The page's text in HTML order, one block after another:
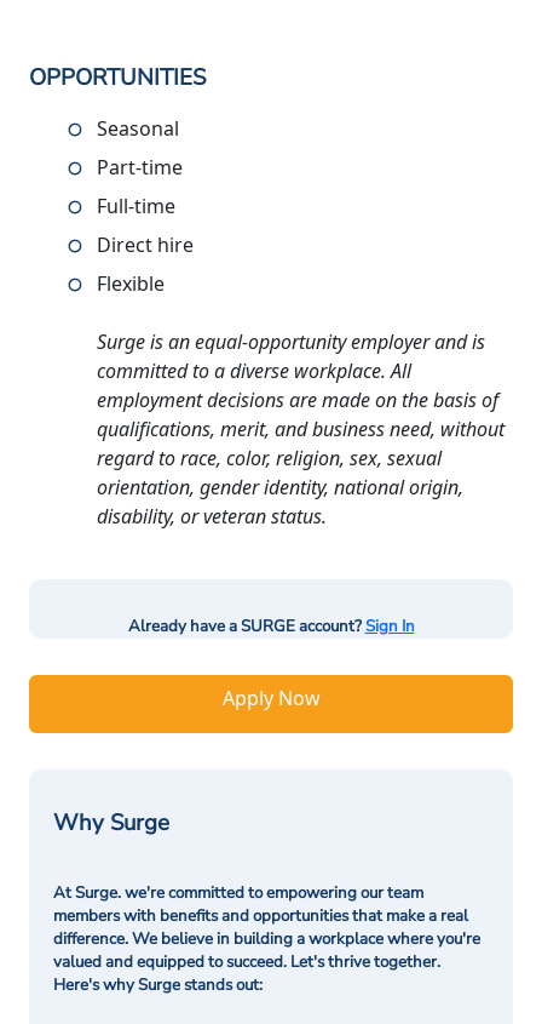
OPPORTUNITIES
Seasonal
Part-time
Full-time
Direct hire
Flexible
Surge is an equal-opportunity employer and is
committed to a diverse workplace. All
employment decisions are made on the basis of
qualifications, merit, and business need, without
regard to race, color, religion, sex, sexual
orientation, gender identity, national origin,
disability, or veteran status.
Already have a SURGE account?Sign In
Apply Now
Why Surge
At Surge. we're committed to empowering our team
members with benefits and opportunities that make a real
difference. We believe in building a workplace where you're
valued and equipped to succeed. Let's thrive together.
Here's why Surge stands out: